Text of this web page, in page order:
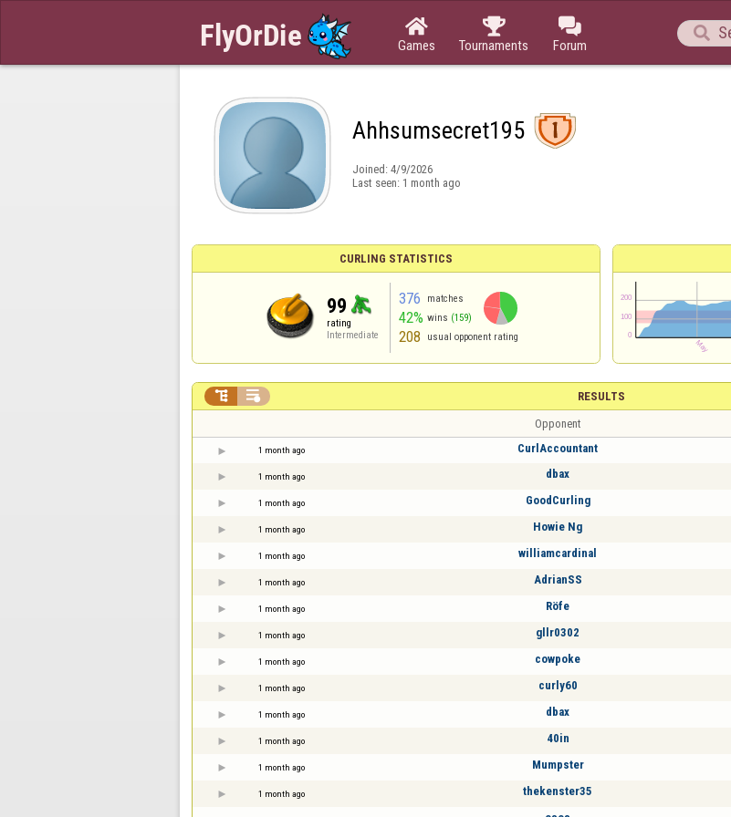

Games

Tournaments

Forum

Ahhsumsecret195
Joined: 4/9/2026
Last seen: 1 month ago
CURLING STATISTICS
99
rating
Intermediate
376 matches
42% wins (159)
208 usual opponent rating
RESULTS
 
Opponent
1 month ago CurlAccountant
1 month ago dbax
1 month ago GoodCurling
1 month ago Howie Ng
1 month ago williamcardinal
1 month ago AdrianSS
1 month ago Röfe
1 month ago gllr0302
1 month ago cowpoke
1 month ago curly60
1 month ago dbax
1 month ago 40in
1 month ago Mumpster
1 month ago thekenster35